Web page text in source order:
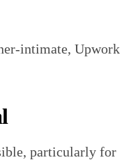
intimate, Upwork
particularly for